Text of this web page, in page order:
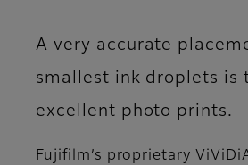
A very accurate
smallest ink droplets is
excellent photo prints.
Fujifilm’s proprietary